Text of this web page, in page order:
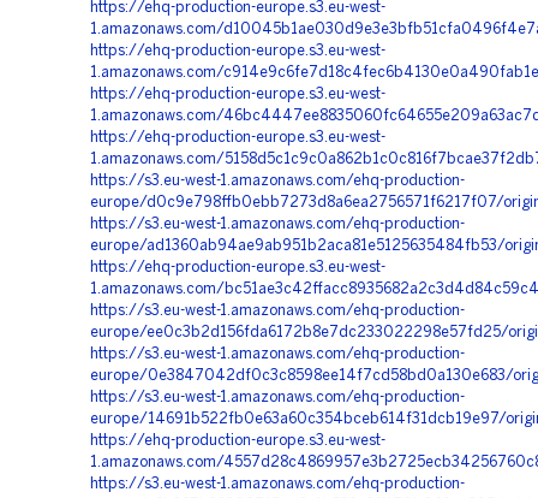
https://ehq-production-europe.s3.eu-west-
1.amazonaws.com/
https://ehq-production-europe.s3.eu-west-
1.amazonaws.com/
https://ehq-production-europe.s3.eu-west-
1.amazonaws.com/
https://ehq-production-europe.s3.eu-west-
1.amazonaws.com/
https://s3.eu-west-1.amazonaws.com/ehq-production-
europe/d0c9e798ffb0ebb7273d8a6ea2756571f6217f07/
https://s3.eu-west-1.amazonaws.com/ehq-production-
europe/ad1360ab94ae9ab951b2aca81e5125635484fb53/
https://ehq-production-europe.s3.eu-west-
1.amazonaws.com/
https://s3.eu-west-1.amazonaws.com/ehq-production-
europe/ee0c3b2d156fda6172b8e7dc233022298e57fd25/
https://s3.eu-west-1.amazonaws.com/ehq-production-
europe/0e3847042df0c3c8598ee14f7cd58bd0a130e683/
https://s3.eu-west-1.amazonaws.com/ehq-production-
europe/14691b522fb0e63a60c354bceb614f31dcb19e97/
https://ehq-production-europe.s3.eu-west-
1.amazonaws.com/
https://s3.eu-west-1.amazonaws.com/ehq-production-